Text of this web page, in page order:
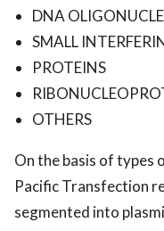
DNA
SMALL
PROTEINS
OTHERS
On the basis of types
Pacific Transfection
segmented into